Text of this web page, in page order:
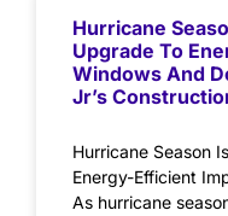
Hurricane
Upgrade To
Windows And
Jr’s
Hurricane Season
Energy-Efficient
As hurricane